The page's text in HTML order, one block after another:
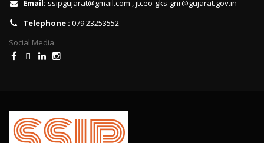
Email: ssipgujarat@gmail.com ,jtceo-gks-gnr@gujarat.gov.in
Telephone : 079 23253552
Social Media